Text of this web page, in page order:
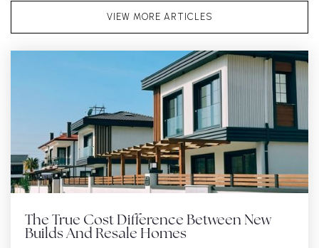
VIEW MORE ARTICLES
The True Cost Difference Between New
Builds And Resale Homes